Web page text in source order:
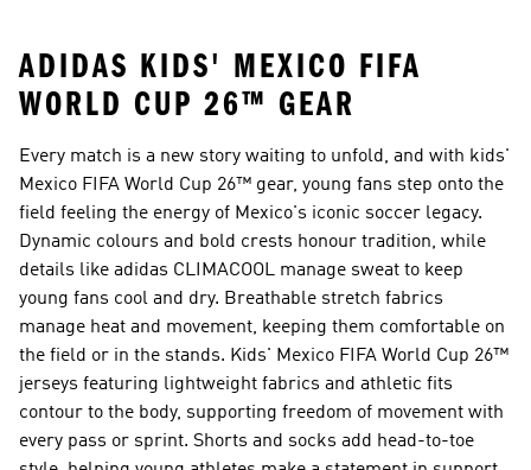
ADIDAS KIDS' MEXICO FIFA
WORLD CUP 26™ GEAR
Every match is a new story waiting to unfold, and with kids'
Mexico FIFA World Cup 26™ gear, young fans step onto the
field feeling the energy of Mexico's iconic soccer legacy.
Dynamic colours and bold crests honour tradition, while
details like adidas CLIMACOOL manage sweat to keep
young fans cool and dry. Breathable stretch fabrics
manage heat and movement, keeping them comfortable on
the field or in the stands. Kids' Mexico FIFA World Cup 26™
jerseys featuring lightweight fabrics and athletic fits
contour to the body, supporting freedom of movement with
every pass or sprint. Shorts and socks add head-to-toe